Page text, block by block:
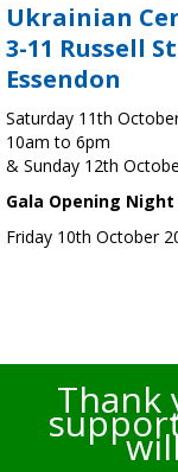
Ukrainian
3-11 Russell
Essendon
Saturday 11th
10am to 6pm
& Sunday 12th
Gala Opening Night
Friday 10th October
Thank